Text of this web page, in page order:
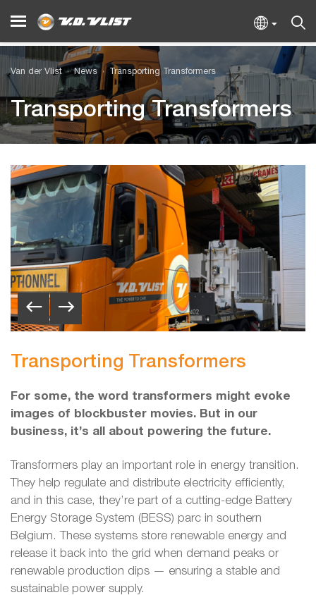
Van der Vlist News Transporting Transformers
Transporting Transformers
Transporting Transformers
For some, the word transformers might evoke
images of blockbuster movies. But in our
business, it’s all about powering the future.
Transformers play an important role in energy transition.
They help regulate and distribute electricity efficiently,
and in this case, they’re part of a cutting-edge Battery
Energy Storage System (BESS) parc in southern
Belgium. These systems store renewable energy and
release it back into the grid when demand peaks or
renewable production dips — ensuring a stable and
sustainable power supply.